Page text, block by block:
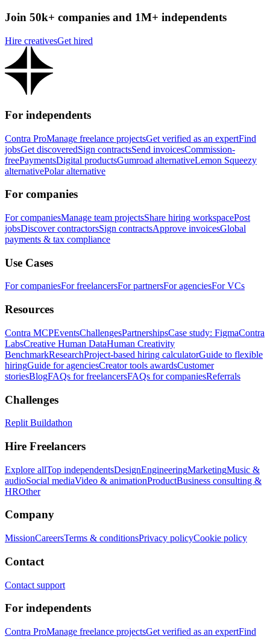
Join 50k+ companies and 1M+ independents
Hire creativesGet hired
For independents
Contra ProManage freelance projectsGet verified as an expertFind
jobsGet discoveredSign contractsSend invoicesCommission-
freePaymentsDigital productsGumroad alternativeLemon Squeezy
alternativePolar alternative
For companies
For companiesManage team projectsShare hiring workspacePost
jobsDiscover contractorsSign contractsApprove invoicesGlobal
payments & tax compliance
Use Cases
For companiesFor freelancersFor partnersFor agenciesFor VCs
Resources
Contra MCPEventsChallengesPartnershipsCase study: FigmaContra
LabsCreative Human DataHuman Creativity
BenchmarkResearchProject-based hiring calculatorGuide to flexible
hiringGuide for agenciesCreator tools awardsCustomer
storiesBlogFAQs for freelancersFAQs for companiesReferrals
Challenges
Replit Buildathon
Hire Freelancers
Explore allTop independentsDesignEngineeringMarketingMusic &
audioSocial mediaVideo & animationProductBusiness consulting &
HROther
Company
MissionCareersTerms & conditionsPrivacy policyCookie policy
Contact
Contact support
For independents
Contra ProManage freelance projectsGet verified as an expertFind